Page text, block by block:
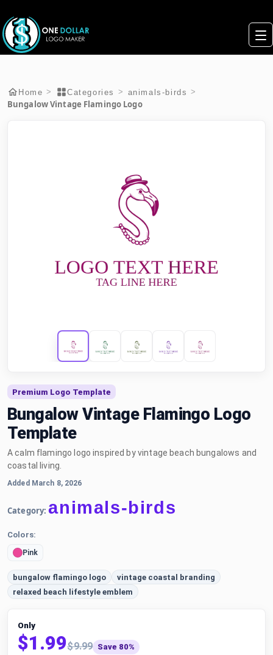
Home > Categories > animals-birds >
Bungalow Vintage Flamingo Logo
Premium Logo Template
Bungalow Vintage Flamingo Logo
Template
A calm flamingo logo inspired by vintage beach bungalows and
coastal living.
Added March 8, 2026
Category: animals-birds
Colors:
Pink
bungalow flamingo logo
vintage coastal branding
relaxed beach lifestyle emblem
Only
$1.99$9.99 Save 80%